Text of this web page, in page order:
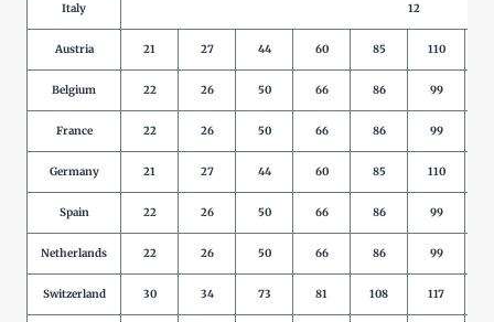
Italy 12
Austria 21 27 44 60 85 110
Belgium 22 26 50 66 86 99
France 22 26 50 66 86 99
Germany 21 27 44 60 85 110
Spain 22 26 50 66 86 99
Netherlands 22 26 50 66 86 99
Switzerland 30 34 73 81 108 117